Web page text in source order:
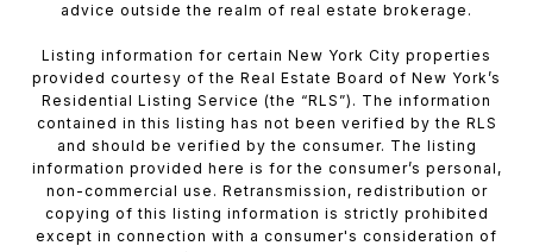
advice outside the realm of real estate brokerage.
Listing information for certain New York City properties
provided courtesy of the Real Estate Board of New York’s
Residential Listing Service (the “RLS”). The information
contained in this listing has not been verified by the RLS
and should be verified by the consumer. The listing
information provided here is for the consumer’s personal,
non-commercial use. Retransmission, redistribution or
copying of this listing information is strictly prohibited
except in connection with a consumer's consideration of